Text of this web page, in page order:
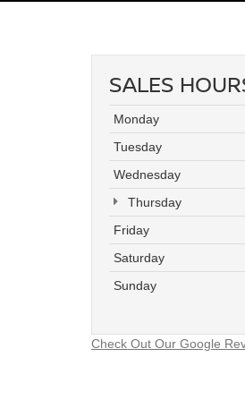
SALES
Monday
Tuesday
Wednesday
Thursday
Friday
Saturday
Sunday
Check Out Our Google